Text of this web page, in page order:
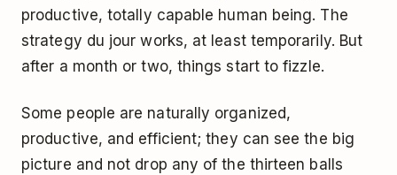
productive, totally capable human being. The
strategy du jour works, at least temporarily. But
after a month or two, things start to fizzle.
Some people are naturally organized,
productive, and efficient; they can see the big
picture and not drop any of the thirteen balls